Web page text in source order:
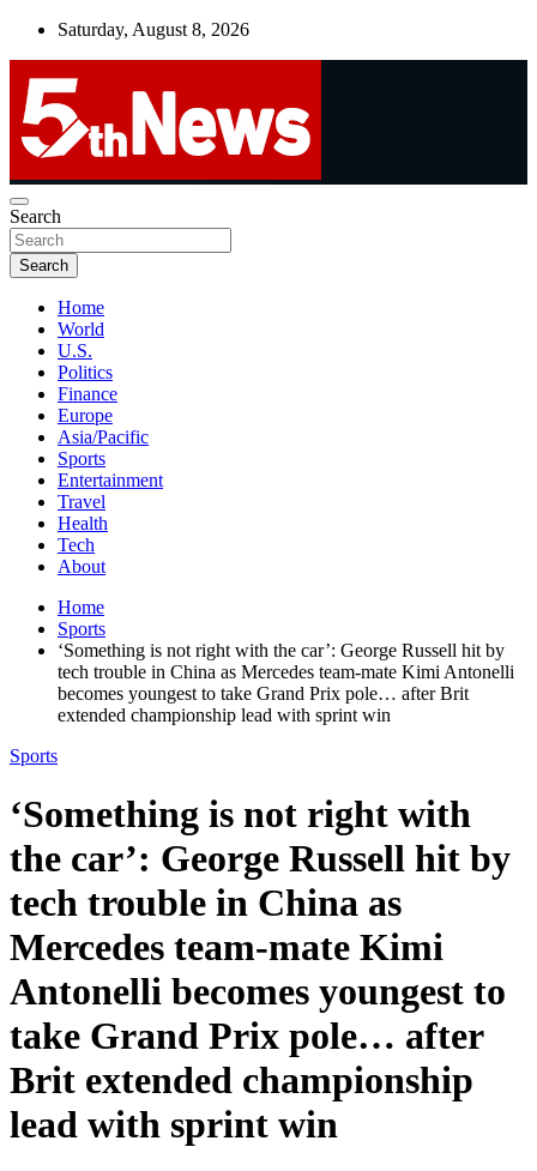
Skip
Saturday, August 8, 2026
5thnews
UNBIASED | UP-TO-DATE | UNMISSABLE
Search
Search
Home
World
U.S.
Politics
Finance
Europe
Asia/Pacific
Sports
Entertainment
Travel
Health
Tech
About
Home
Sports
‘Something is not right with the car’: George Russell hit by
tech trouble in China as Mercedes team-mate Kimi Antonelli
becomes youngest to take Grand Prix pole… after Brit
extended championship lead with sprint win
Sports
‘Something is not right with
the car’: George Russell hit by
tech trouble in China as
Mercedes team-mate Kimi
Antonelli becomes youngest to
take Grand Prix pole… after
Brit extended championship
lead with sprint win